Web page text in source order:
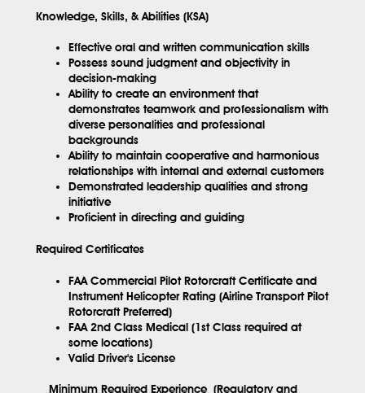
Knowledge, Skills, & Abilities (KSA)
Effective oral and written communication skills
Possess sound judgment and objectivity in
decision-making
Ability to create an environment that
demonstrates teamwork and professionalism with
diverse personalities and professional
backgrounds
Ability to maintain cooperative and harmonious
relationships with internal and external customers
Demonstrated leadership qualities and strong
initiative
Proficient in directing and guiding
Required Certificates
FAA Commercial Pilot Rotorcraft Certificate and
Instrument Helicopter Rating (Airline Transport Pilot
Rotorcraft Preferred)
FAA 2nd Class Medical (1st Class required at
some locations)
Valid Driver's License
Minimum Required Experience (Regulatory and